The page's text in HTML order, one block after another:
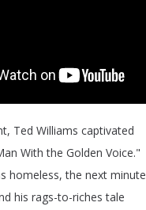
, Ted Williams captivated
With the Golden Voice."
homeless,the next minute
his rags-to-riches tale